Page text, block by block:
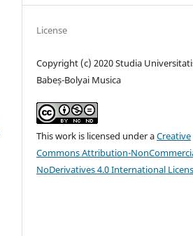
License
Copyright (c) 2020 Studia
Babeș-Bolyai Musica
This work is licensed under aCreative
Commons Attribution-
NoDerivatives 4.0 International